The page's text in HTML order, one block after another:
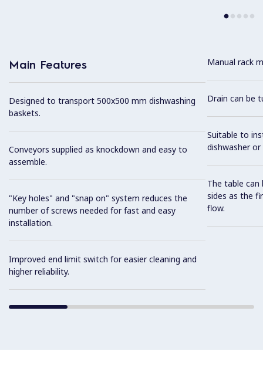
Main Features
Designed to transport 500x500 mm dishwashing
baskets.
Conveyors supplied as knockdown and easy to
assemble.
"Key holes" and "snap on" system reduces the
number of screws needed for fast and easy
installation.
Improved end limit switch for easier cleaning and
higher reliability.
Manual rack
Drain can be
Suitable to
dishwasher
The table can
sides as the
flow.